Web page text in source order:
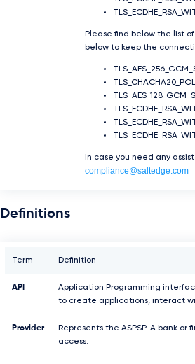
Please find below the list
below to keep the
In case you need any
compliance@saltedge.com
Definitions
Term Definition
API
Application Programming
to create applications, interact
Provider
Represents the ASPSP. A bank
access.